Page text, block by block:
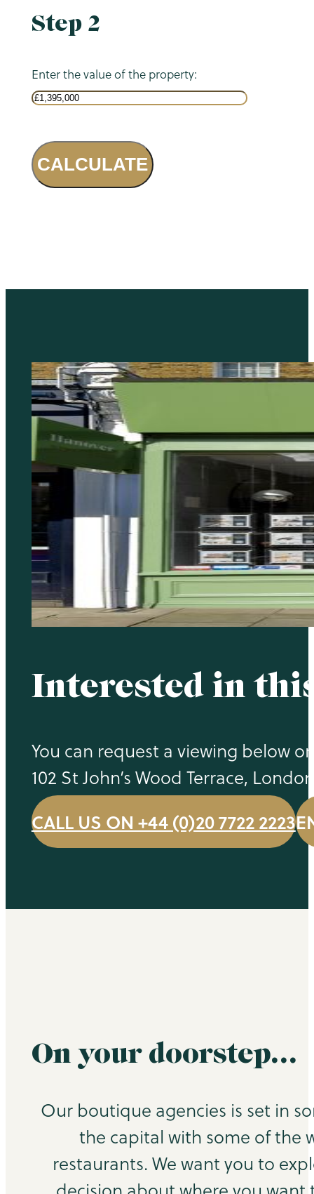
Step 2
Enter the value of the property:
CALCULATE
Interested in
You can request a viewing below
102 St John’s Wood Terrace,
CALL US ON +44 (0)20 7722 2223
On your doorstep…
Our boutique agencies is set in
the capital with some of the
restaurants. We want you to